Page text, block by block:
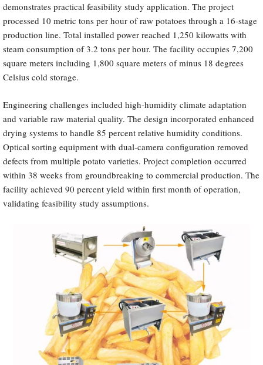
demonstrates practical feasibility study application. The project
processed 10 metric tons per hour of raw potatoes through a 16-stage
production line. Total installed power reached 1,250 kilowatts with
steam consumption of 3.2 tons per hour. The facility occupies 7,200
square meters including 1,800 square meters of minus 18 degrees
Celsius cold storage.
Engineering challenges included high-humidity climate adaptation
and variable raw material quality. The design incorporated enhanced
drying systems to handle 85 percent relative humidity conditions.
Optical sorting equipment with dual-camera configuration removed
defects from multiple potato varieties. Project completion occurred
within 38 weeks from groundbreaking to commercial production. The
facility achieved 90 percent yield within first month of operation,
validating feasibility study assumptions.